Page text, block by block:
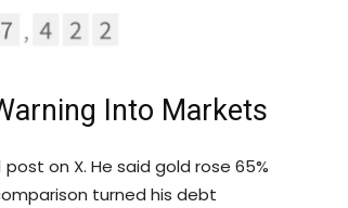
Into Markets
on X. He said gold rose 65%
turned his debt